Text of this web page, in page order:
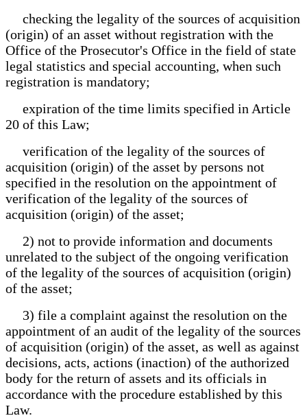
checking the legality of the sources of acquisition
(origin) of an asset without registration with the
Office of the Prosecutor's Office in the field of state
legal statistics and special accounting, when such
registration is mandatory;
expiration of the time limits specified in Article
20 of this Law;
verification of the legality of the sources of
acquisition (origin) of the asset by persons not
specified in the resolution on the appointment of
verification of the legality of the sources of
acquisition (origin) of the asset;
2) not to provide information and documents
unrelated to the subject of the ongoing verification
of the legality of the sources of acquisition (origin)
of the asset;
3) file a complaint against the resolution on the
appointment of an audit of the legality of the sources
of acquisition (origin) of the asset, as well as against
decisions, acts, actions (inaction) of the authorized
body for the return of assets and its officials in
accordance with the procedure established by this
Law.